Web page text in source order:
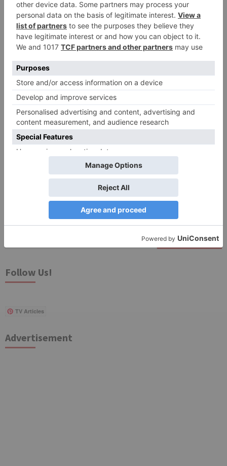
Name* Email*
Website
Save my name, email, and website in this browser
for the next time I comment.
for:
Follow Us!
TV Articles
Advertisement